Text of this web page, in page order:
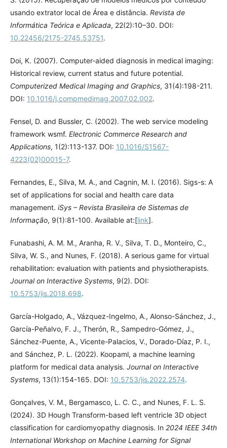
usando extrator local de Área e distância. Revista de
Informática Teórica e Aplicada, 22(2):10–30. DOI:
10.22456/2175-2745.53751.
Doi, K. (2007). Computer-aided diagnosis in medical imaging:
Historical review, current status and future potential.
Computerized Medical Imaging and Graphics, 31(4):198-211.
DOI: 10.1016/j.compmedimag.2007.02.002.
Fensel, D. and Bussler, C. (2002). The web service modeling
framework wsmf. Electronic Commerce Research and
Applications, 1(2):113-137. DOI: 10.1016/S1567-
4223(02)00015-7.
Fernandes, E., Silva, M. A., and Cagnin, M. I. (2016). Sigs-s: A
set of applications for social and health care data
management. iSys – Revista Brasileira de Sistemas de
Informação, 9(1):81-100. Available at:[link].
Funabashi, A. M. M., Aranha, R. V., Silva, T. D., Monteiro, C.,
Silva, W. S., and Nunes, F. (2018). A serious game for virtual
rehabilitation: evaluation with patients and physiotherapists.
Journal on Interactive Systems, 9(2). DOI:
10.5753/jis.2018.698.
García-Holgado, A., Vázquez-Ingelmo, A., Alonso-Sánchez, J.,
García-Peñalvo, F. J., Therón, R., Sampedro-Gómez, J.,
Sánchez-Puente, A., Vicente-Palacios, V., Dorado-Díaz, P. I.,
and Sánchez, P. L. (2022). Koopaml, a machine learning
platform for medical data analysis. Journal on Interactive
Systems, 13(1):154-165. DOI: 10.5753/jis.2022.2574.
Gonçalves, V. M., Bergamasco, L. C. C., and Nunes, F. L. S.
(2024). 3D Hough Transform-based left ventricle 3D object
classification for cardiomyopathy diagnosis. In 2024 IEEE 34th
International Workshop on Machine Learning for Signal